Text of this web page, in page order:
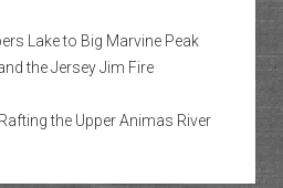
Lake to Big Marvine Peak
the Jersey Jim Fire
the Upper Animas River